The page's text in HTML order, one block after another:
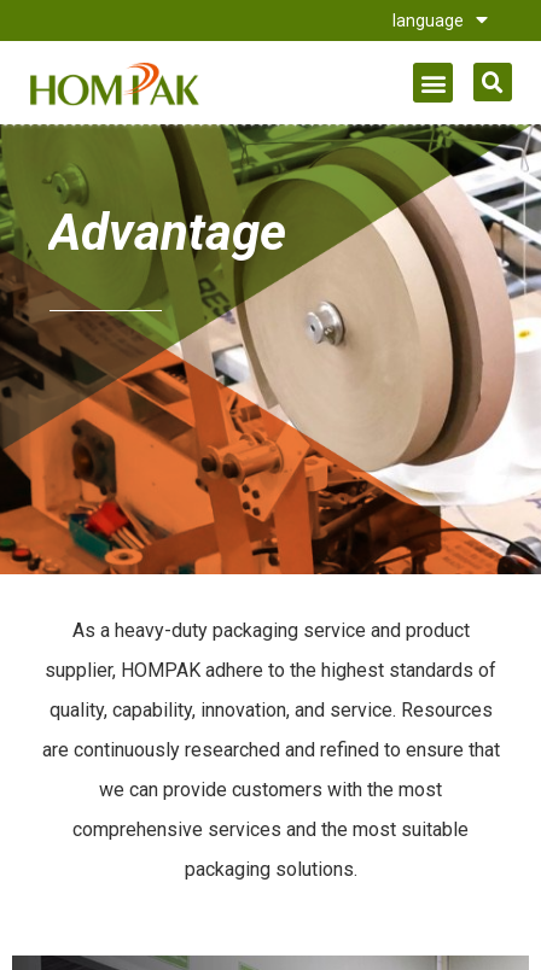
language
Advantage
As a heavy-duty packaging service and product
supplier, HOMPAK adhere to the highest standards of
quality, capability, innovation, and service. Resources
are continuously researched and refined to ensure that
we can provide customers with the most
comprehensive services and the most suitable
packaging solutions.